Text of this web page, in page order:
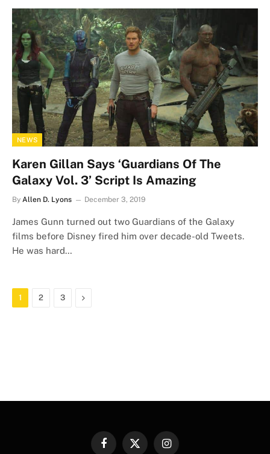
NEWS
Karen Gillan Says ‘Guardians Of The
Galaxy Vol. 3’ Script Is Amazing
By Allen D. Lyons December 3, 2019
James Gunn turned out two Guardians of the Galaxy
films before Disney fired him over decade-old Tweets.
He was hard…
1 2 3 Next
FacebookX Instagram